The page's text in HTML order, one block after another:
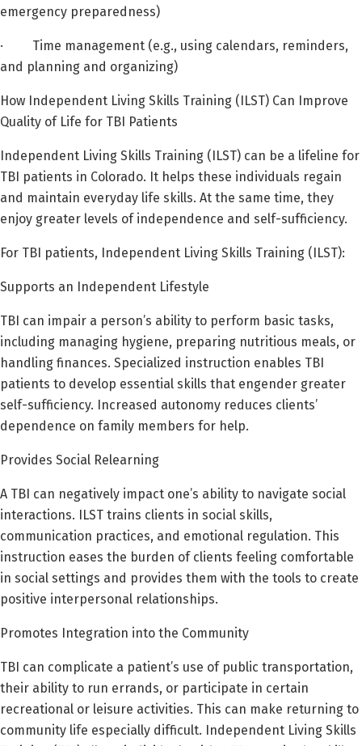
emergency preparedness)
· Time management (e.g., using calendars, reminders,
and planning and organizing)
How Independent Living Skills Training (ILST) Can Improve
Quality of Life for TBI Patients
Independent Living Skills Training (ILST) can be a lifeline for
TBI patients in Colorado. It helps these individuals regain
and maintain everyday life skills. At the same time, they
enjoy greater levels of independence and self-sufficiency.
For TBI patients, Independent Living Skills Training (ILST):
Supports an Independent Lifestyle
TBI can impair a person’s ability to perform basic tasks,
including managing hygiene, preparing nutritious meals, or
handling finances. Specialized instruction enables TBI
patients to develop essential skills that engender greater
self-sufficiency. Increased autonomy reduces clients’
dependence on family members for help.
Provides Social Relearning
A TBI can negatively impact one’s ability to navigate social
interactions. ILST trains clients in social skills,
communication practices, and emotional regulation. This
instruction eases the burden of clients feeling comfortable
in social settings and provides them with the tools to create
positive interpersonal relationships.
Promotes Integration into the Community
TBI can complicate a patient’s use of public transportation,
their ability to run errands, or participate in certain
recreational or leisure activities. This can make returning to
community life especially difficult. Independent Living Skills